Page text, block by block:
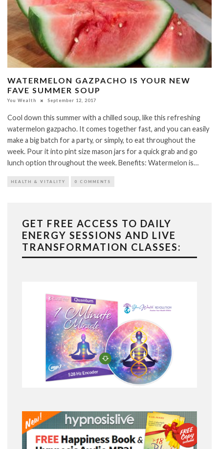
WATERMELON GAZPACHO IS YOUR NEW
FAVE SUMMER SOUP
You Wealth September 12, 2017
Cool down this summer with a chilled soup, like this refreshing
watermelon gazpacho. It comes together fast, and you can easily
make a big batch for a party, or simply, to eat throughout the
week. Pour it into pint size mason jars for a quick grab and go
lunch option throughout the week. Benefits: Watermelon is…
HEALTH & VITALITY 0 COMMENTS
GET FREE ACCESS TO DAILY
ENERGY SESSIONS AND LIVE
TRANSFORMATION CLASSES: